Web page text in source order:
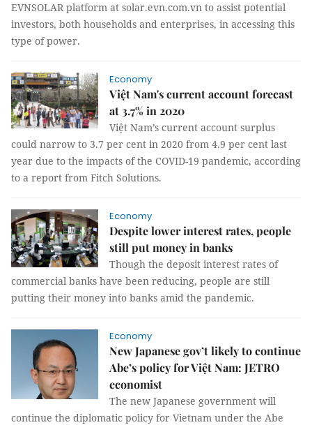
EVNSOLAR platform at solar.evn.com.vn to assist potential
investors, both households and enterprises, in accessing this
type of power.
Economy
Việt Nam's current account forecast
at 3.7% in 2020
Việt Nam’s current account surplus
could narrow to 3.7 per cent in 2020 from 4.9 per cent last
year due to the impacts of the COVID-19 pandemic, according
to a report from Fitch Solutions.
Economy
Despite lower interest rates, people
still put money in banks
Though the deposit interest rates of
commercial banks have been reducing, people are still
putting their money into banks amid the pandemic.
Economy
New Japanese gov’t likely to continue
Abe’s policy for Việt Nam: JETRO
economist
The new Japanese government will
continue the diplomatic policy for Vietnam under the Abe